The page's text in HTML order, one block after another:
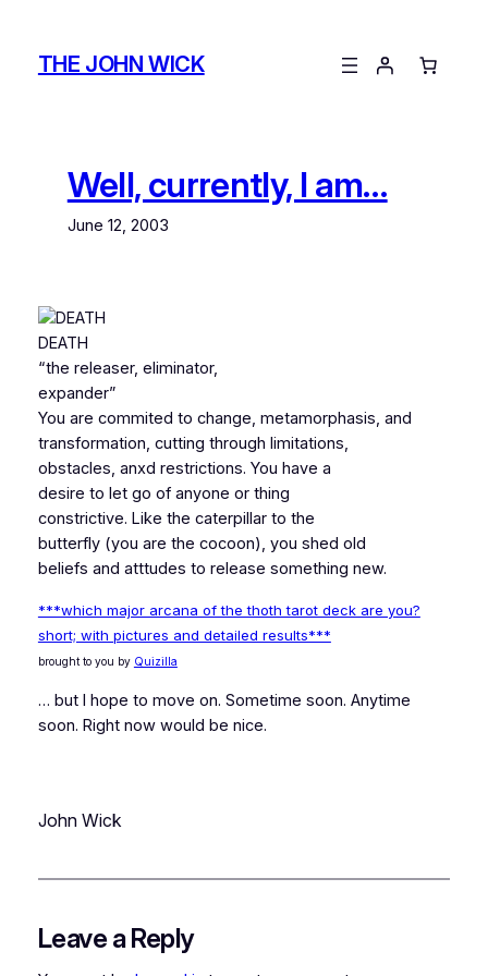
contentTHE JOHN WICK
Well, currently, I am…
June 12, 2003
DEATH
“the releaser, eliminator,
expander”
You are commited to change, metamorphasis, and
transformation, cutting through limitations,
obstacles, anxd restrictions. You have a
desire to let go of anyone or thing
constrictive. Like the caterpillar to the
butterfly (you are the cocoon), you shed old
beliefs and atttudes to release something new.
***which major arcana of the thoth tarot deck are you?
short; with pictures and detailed results***
brought to you by Quizilla
… but I hope to move on. Sometime soon. Anytime
soon. Right now would be nice.
John Wick
Leave a Reply